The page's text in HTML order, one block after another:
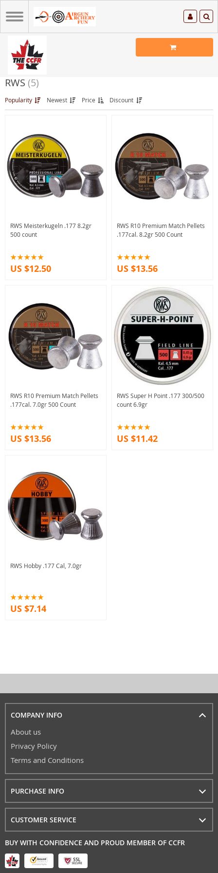
RWS (5)
Popularity Newest Price Discount
RWS Meisterkugeln .177 8.2gr
500 count
US $12.50
RWS R10 Premium Match Pellets
.177cal. 8.2gr 500 Count
US $13.56
RWS R10 Premium Match Pellets
.177cal. 7.0gr 500 Count
US $13.56
RWS Super H Point .177 300/500
count 6.9gr
US $11.42
RWS Hobby .177 Cal, 7.0gr
US $7.14
COMPANY INFO
About us
Privacy Policy
Terms and Conditions
PURCHASE INFO
CUSTOMER SERVICE
BUY WITH CONFIDENCE AND PROUD MEMBER OF CCFR